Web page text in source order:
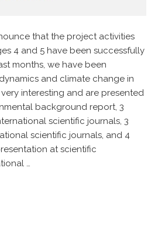
that the project activities
4 and 5 have been successfully
months, we have been
and climate change in
interesting and are presented
background report, 3
scientific journals, 3
scientific journals, and 4
at scientific
…